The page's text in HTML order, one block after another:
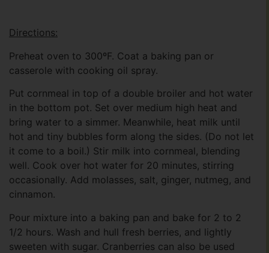
Directions:
Preheat oven to 300ºF. Coat a baking pan or
casserole with cooking oil spray.
Put cornmeal in top of a double broiler and hot water
in the bottom pot. Set over medium high heat and
bring water to a simmer. Meanwhile, heat milk until
hot and tiny bubbles form along the sides. (Do not let
it come to a boil.) Stir milk into cornmeal, blending
well. Cook over hot water for 20 minutes, stirring
occasionally. Add molasses, salt, ginger, nutmeg, and
cinnamon.
Pour mixture into a baking pan and bake for 2 to 2
1/2 hours. Wash and hull fresh berries, and lightly
sweeten with sugar. Cranberries can also be used